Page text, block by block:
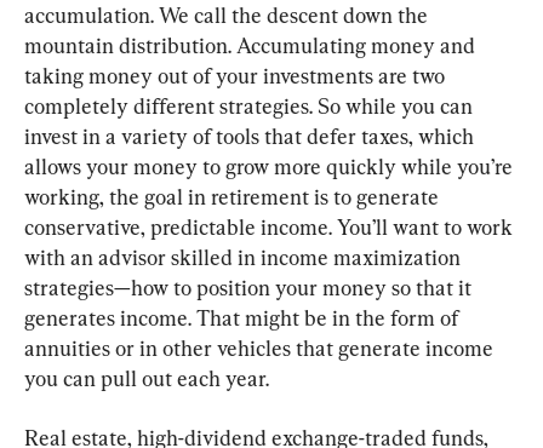
accumulation. We call the descent down the
mountain distribution. Accumulating money and
taking money out of your investments are two
completely different strategies. So while you can
invest in a variety of tools that defer taxes, which
allows your money to grow more quickly while you’re
working, the goal in retirement is to generate
conservative, predictable income. You’ll want to work
with an advisor skilled in income maximization
strategies—how to position your money so that it
generates income. That might be in the form of
annuities or in other vehicles that generate income
you can pull out each year.
Real estate, high-dividend exchange-traded funds,